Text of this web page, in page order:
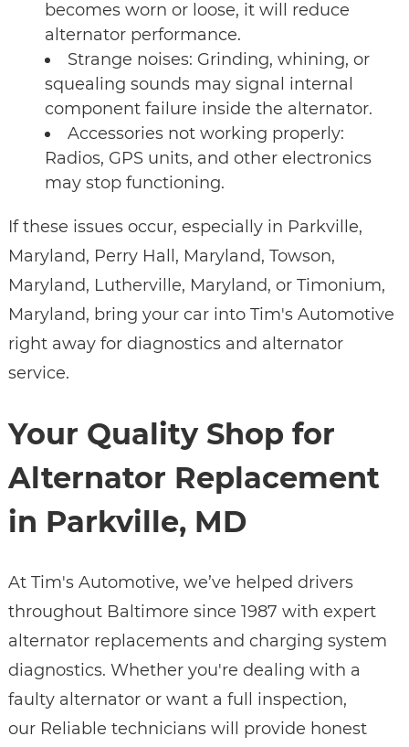
becomes worn or loose, it will reduce
alternator performance.
Strange noises: Grinding, whining, or
squealing sounds may signal internal
component failure inside the alternator.
Accessories not working properly:
Radios, GPS units, and other electronics
may stop functioning.
If these issues occur, especially in Parkville,
Maryland, Perry Hall, Maryland, Towson,
Maryland, Lutherville, Maryland, or Timonium,
Maryland, bring your car into Tim's Automotive
right away for diagnostics and alternator
service.
Your Quality Shop for
Alternator Replacement
in Parkville, MD
At Tim's Automotive, we’ve helped drivers
throughout Baltimore since 1987 with expert
alternator replacements and charging system
diagnostics. Whether you're dealing with a
faulty alternator or want a full inspection,
our Reliable technicians will provide honest